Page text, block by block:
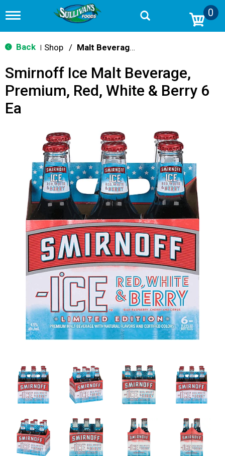
T
g
g
n
v
i
g
0
Back Shop / Malt Beverages
Smirnoff Ice Malt Beverage,
Premium, Red, White & Berry 6
Ea